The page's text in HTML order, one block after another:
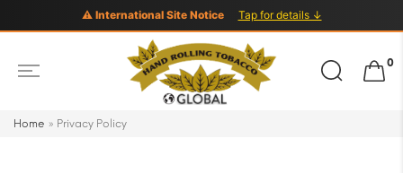
⚠ International Site Notice Tap for details ↓
Search
for:
0
Home » Privacy Policy